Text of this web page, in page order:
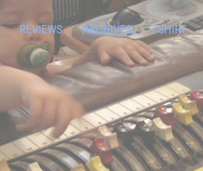
REVIEWS ARCHIVES TSHIRT